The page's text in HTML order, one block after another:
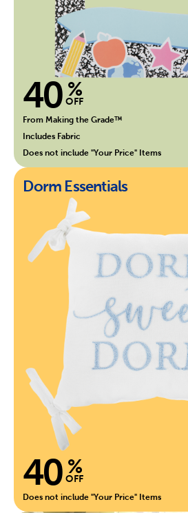
40 %
OFF
From Making the Grade™
Includes Fabric
Does not include "Your Price" Items
Dorm Essentials
40 %
OFF
Does not include "Your Price" Items